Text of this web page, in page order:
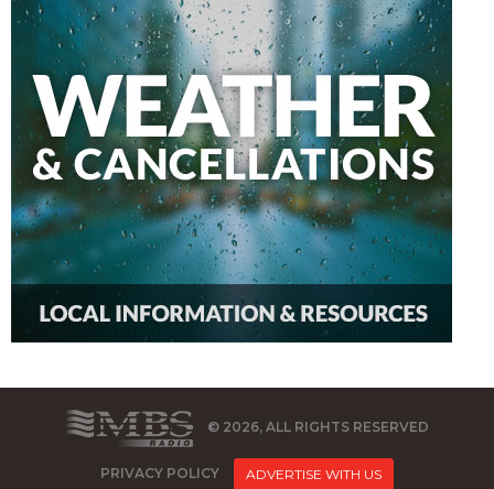
© 2026, ALL RIGHTS RESERVED
PRIVACY POLICY ADVERTISE WITH US